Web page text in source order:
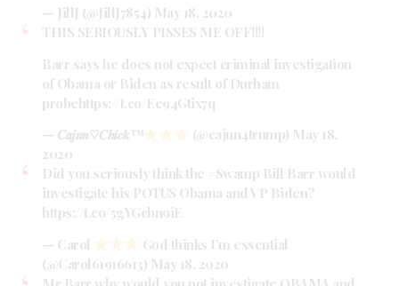
— JillJ (@JillJ7854) May 18, 2020
THIS SERIOUSLY PISSES ME OFF!!!!
Barr says he does not expect criminal investigation
of Obama or Biden as result of Durham
probehttps://t.co/Ee94Gtix7q
— 𝑪𝒂𝒋𝒖𝒏♡𝑪𝒉𝒊𝒄𝒌 ™️ (@cajun4trump) May 18,
2020
Did you seriously think the
#Swamp Bill Barr would
investigate his POTUS Obama and VP Biden?
https://t.co/5gYGcbn9iE
— Carol
God thinks I’m essential
(@Carol61916613) May 18, 2020